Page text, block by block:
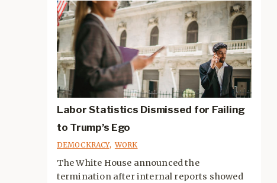
Labor Statistics Dismissed for Failing
to Trump’s Ego
DEMOCKRACY, WORK
The White House announced the
termination after internal reports showed